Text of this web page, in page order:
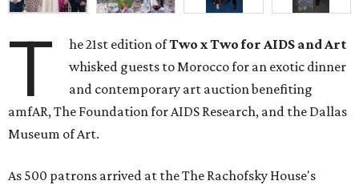
T he 21st edition ofTwo x Two for AIDS and Art
whisked guests to Morocco for an exotic dinner
and contemporary art auction benefiting
amfAR, The Foundation for AIDS Research, and the Dallas
Museum of Art.
As 500 patrons arrived at the The Rachofsky House's